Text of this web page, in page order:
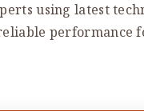
using latest
performance